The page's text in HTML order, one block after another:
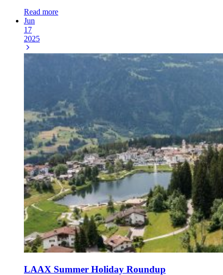
Read more
Jun
17
2025
LAAX Summer Holiday Roundup